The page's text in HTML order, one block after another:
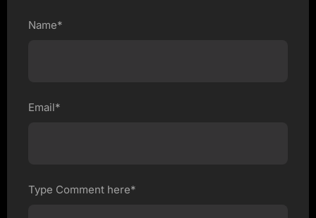
Name*
Email*
Type Comment here*